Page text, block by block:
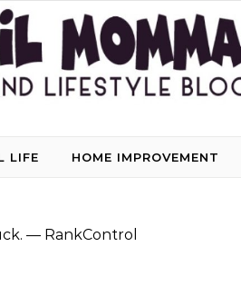
LIFE HOME IMPROVEMENT